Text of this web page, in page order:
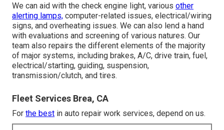
We can aid with the check engine light, various other
alerting lamps, computer-related issues, electrical/wiring
signs, and overheating issues. We can also lend a hand
with evaluations and screening of various natures. Our
team also repairs the different elements of the majority
of major systems, including brakes, A/C, drive train, fuel,
electrical/starting, guiding, suspension,
transmission/clutch, and tires.
Fleet Services Brea, CA
For the best in auto repair work services, depend on us.